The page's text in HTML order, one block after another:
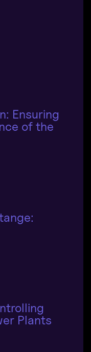
Ensuring
of the
Plants